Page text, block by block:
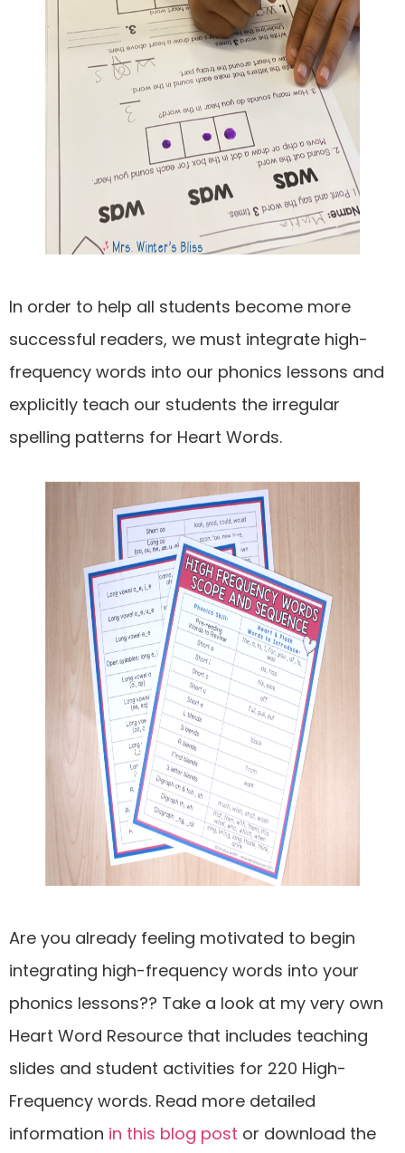
In order to help all students become more
successful readers, we must integrate high-
frequency words into our phonics lessons and
explicitly teach our students the irregular
spelling patterns for Heart Words.
Are you already feeling motivated to begin
integrating high-frequency words into your
phonics lessons?? Take a look at my very own
Heart Word Resource that includes teaching
slides and student activities for 220 High-
Frequency words. Read more detailed
information in this blog post or download the